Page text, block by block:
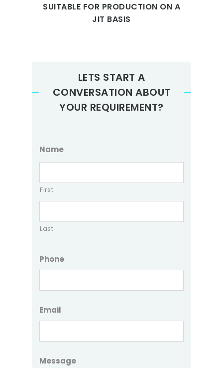
SUITABLE FOR PRODUCTION ON A
JIT BASIS
LETS START A
CONVERSATION ABOUT
YOUR REQUIREMENT?
Name
First
Last
Phone
Email
Message